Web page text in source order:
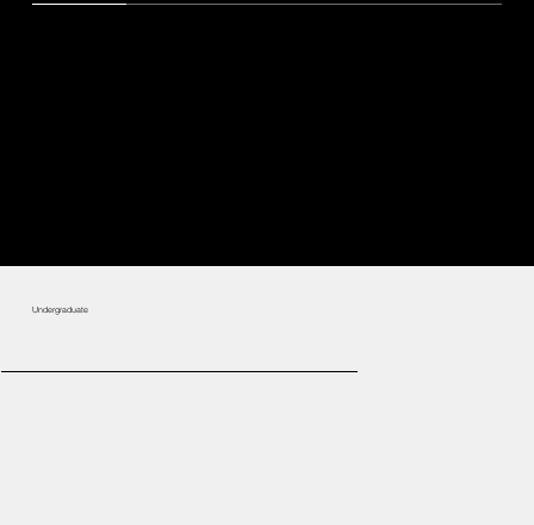
Undergraduate